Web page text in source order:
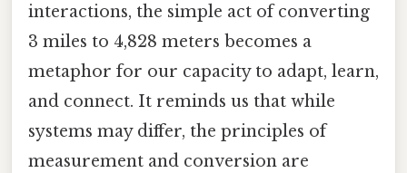
interactions, the simple act of converting
3 miles to 4,828 meters becomes a
metaphor for our capacity to adapt, learn,
and connect. It reminds us that while
systems may differ, the principles of
measurement and conversion are